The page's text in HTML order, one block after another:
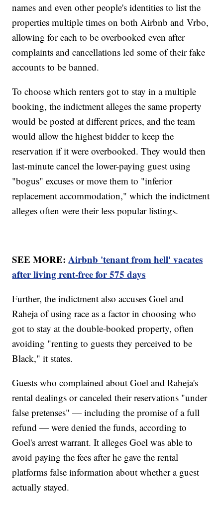
names and even other people's identities to list the
properties multiple times on both Airbnb and Vrbo,
allowing for each to be overbooked even after
complaints and cancellations led some of their fake
accounts to be banned.
To choose which renters got to stay in a multiple
booking, the indictment alleges the same property
would be posted at different prices, and the team
would allow the highest bidder to keep the
reservation if it were overbooked. They would then
last-minute cancel the lower-paying guest using
"bogus" excuses or move them to "inferior
replacement accommodation," which the indictment
alleges often were their less popular listings.
SEE MORE:Airbnb 'tenant from hell' vacates
after living rent-free for 575 days
Further, the indictment also accuses Goel and
Raheja of using race as a factor in choosing who
got to stay at the double-booked property, often
avoiding "renting to guests they perceived to be
Black," it states.
Guests who complained about Goel and Raheja's
rental dealings or canceled their reservations "under
false pretenses" — including the promise of a full
refund — were denied the funds, according to
Goel's arrest warrant. It alleges Goel was able to
avoid paying the fees after he gave the rental
platforms false information about whether a guest
actually stayed.